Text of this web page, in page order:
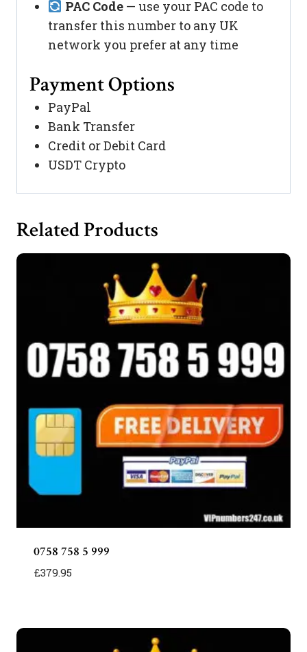
PAC Code— use your PAC code to
transfer this number to any UK
network you prefer at any time
Payment Options
PayPal
Bank Transfer
Credit or Debit Card
USDT Crypto
Related Products
0758 758 5 999
£379.95